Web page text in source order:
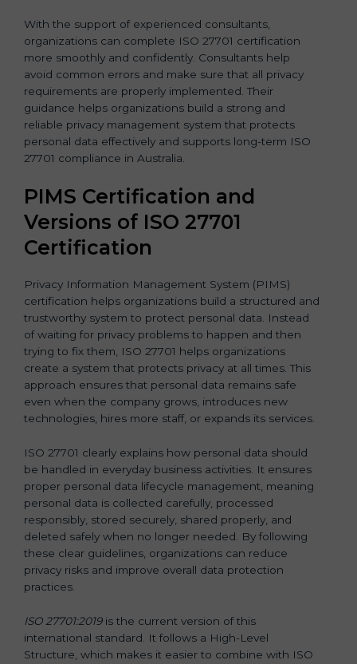
With the support of experienced consultants,
organizations can complete ISO 27701 certification
more smoothly and confidently. Consultants help
avoid common errors and make sure that all privacy
requirements are properly implemented. Their
guidance helps organizations build a strong and
reliable privacy management system that protects
personal data effectively and supports long-term ISO
27701 compliance in Australia.
PIMS Certification and
Versions of ISO 27701
Certification
Privacy Information Management System (PIMS)
certification helps organizations build a structured and
trustworthy system to protect personal data. Instead
of waiting for privacy problems to happen and then
trying to fix them, ISO 27701 helps organizations
create a system that protects privacy at all times. This
approach ensures that personal data remains safe
even when the company grows, introduces new
technologies, hires more staff, or expands its services.
ISO 27701 clearly explains how personal data should
be handled in everyday business activities. It ensures
proper personal data lifecycle management, meaning
personal data is collected carefully, processed
responsibly, stored securely, shared properly, and
deleted safely when no longer needed. By following
these clear guidelines, organizations can reduce
privacy risks and improve overall data protection
practices.
ISO 27701:2019is the current version of this
international standard. It follows a High-Level
Structure, which makes it easier to combine with ISO